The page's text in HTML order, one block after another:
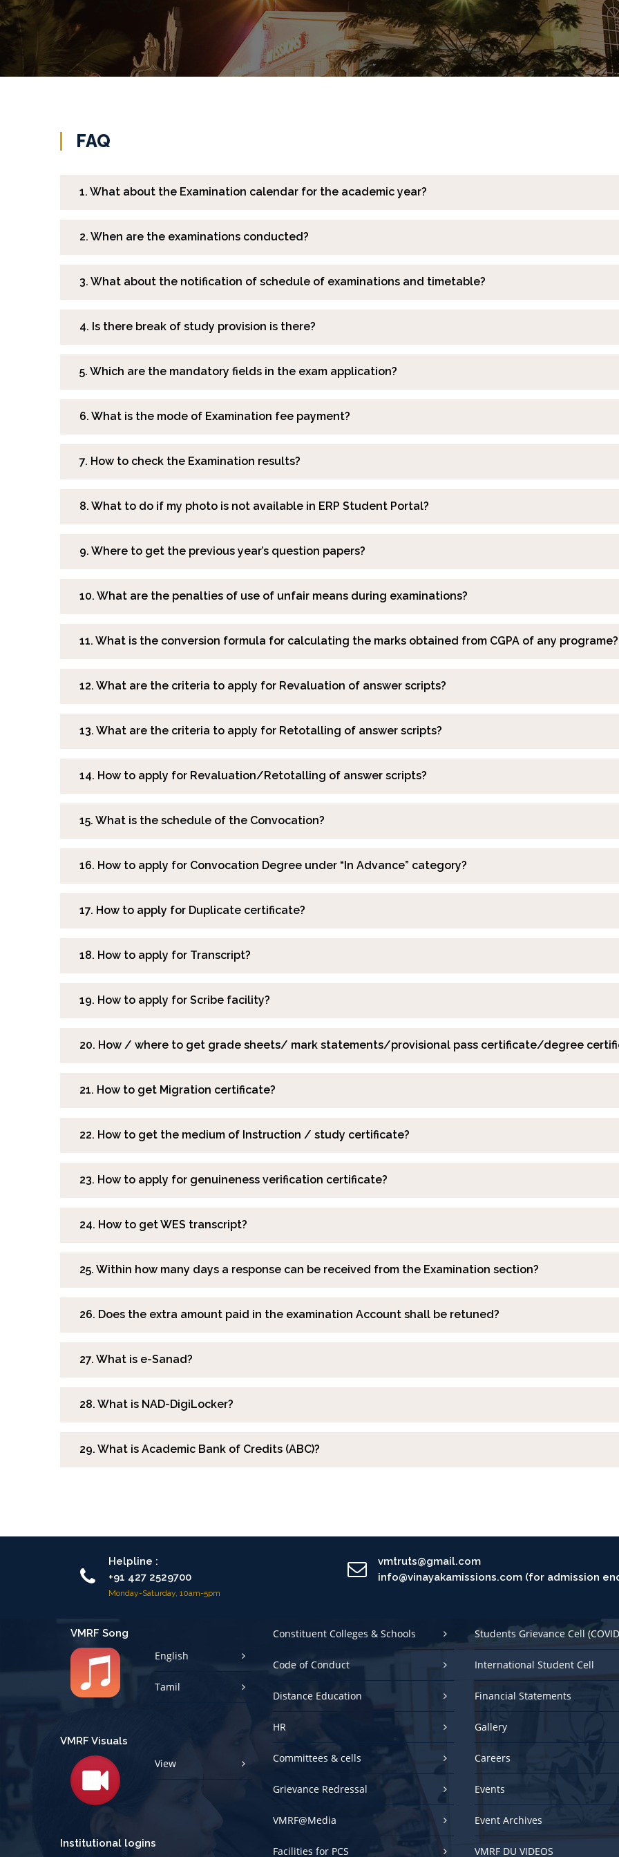
FAQ
1. What about the Examination calendar for the academic year?
2. When are the examinations conducted?
3. What about the notification of schedule of examinations and timetable?
4. Is there break of study provision is there?
5. Which are the mandatory fields in the exam application?
6. What is the mode of Examination fee payment?
7. How to check the Examination results?
8. What to do if my photo is not available in ERP Student Portal?
9. Where to get the previous year’s question papers?
10. What are the penalties of use of unfair means during examinations?
11. What is the conversion formula for calculating the marks obtained from CGPA of any programe?
12. What are the criteria to apply for Revaluation of answer scripts?
13. What are the criteria to apply for Retotalling of answer scripts?
14. How to apply for Revaluation/Retotalling of answer scripts?
15. What is the schedule of the Convocation?
16. How to apply for Convocation Degree under “In Advance” category?
17. How to apply for Duplicate certificate?
18. How to apply for Transcript?
19. How to apply for Scribe facility?
20. How / where to get grade sheets/ mark statements/provisional pass certificate/degree
21. How to get Migration certificate?
22. How to get the medium of Instruction / study certificate?
23. How to apply for genuineness verification certificate?
24. How to get WES transcript?
25. Within how many days a response can be received from the Examination section?
26. Does the extra amount paid in the examination Account shall be retuned?
27. What is e-Sanad?
28. What is NAD-DigiLocker?
29. What is Academic Bank of Credits (ABC)?
Helpline :
+91 427 2529700
Monday-Saturday, 10am-5pm
vmtruts@gmail.com
info@vinayakamissions.com (for admission
VMRF Song
English
Tamil
VMRF Visuals
View
Institutional logins
Constituent Colleges & Schools
Code of Conduct
Distance Education
HR
Committees & cells
Grievance Redressal
VMRF@Media
Facilities for PCS
Students Grievance Cell
International Student Cell
Financial Statements
Gallery
Careers
Events
Event Archives
VMRF DU VIDEOS